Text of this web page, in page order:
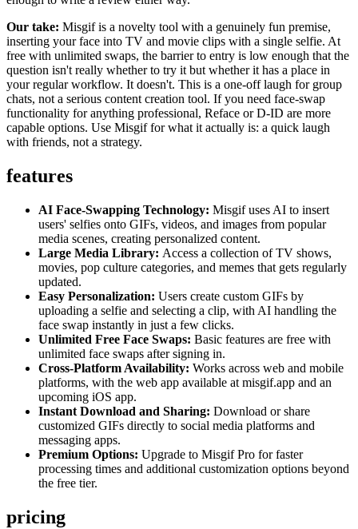
Our take: Misgif is a novelty tool with a genuinely fun premise,
inserting your face into TV and movie clips with a single selfie. At
free with unlimited swaps, the barrier to entry is low enough that the
question isn't really whether to try it but whether it has a place in
your regular workflow. It doesn't. This is a one-off laugh for group
chats, not a serious content creation tool. If you need face-swap
functionality for anything professional, Reface or D-ID are more
capable options. Use Misgif for what it actually is: a quick laugh
with friends, not a strategy.
features
AI Face-Swapping Technology: Misgif uses AI to insert
users' selfies onto GIFs, videos, and images from popular
media scenes, creating personalized content.
Large Media Library: Access a collection of TV shows,
movies, pop culture categories, and memes that gets regularly
updated.
Easy Personalization: Users create custom GIFs by
uploading a selfie and selecting a clip, with AI handling the
face swap instantly in just a few clicks.
Unlimited Free Face Swaps: Basic features are free with
unlimited face swaps after signing in.
Cross-Platform Availability: Works across web and mobile
platforms, with the web app available at misgif.app and an
upcoming iOS app.
Instant Download and Sharing: Download or share
customized GIFs directly to social media platforms and
messaging apps.
Premium Options: Upgrade to Misgif Pro for faster
processing times and additional customization options beyond
the free tier.
pricing